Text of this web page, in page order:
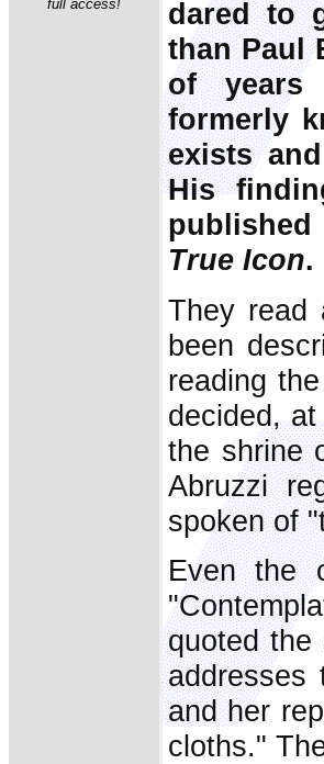
full access!
dared to
than Paul
of years
formerly
exists
His
published
True Icon.
They read
been
reading
decided,
the shrine
Abruzzi
spoken of
Even the
quoted
addresses
and her
cloths."